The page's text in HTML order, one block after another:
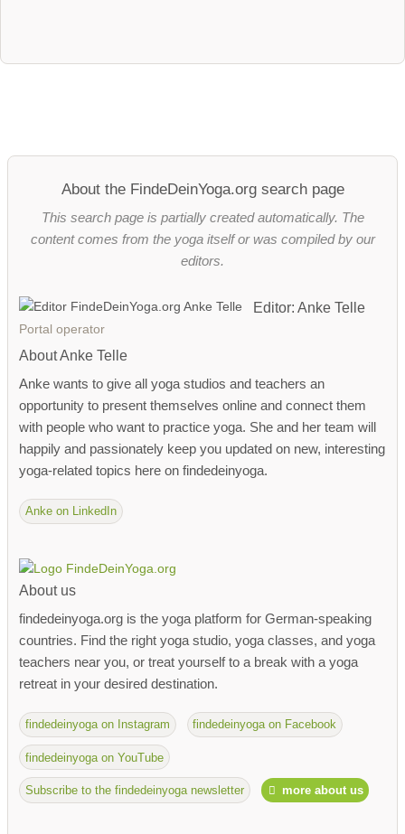
About the FindeDeinYoga.org search page
This search page is partially created automatically. The
content comes from the yoga itself or was compiled by our
editors.
Editor: Anke Telle
Portal operator
About Anke Telle
Anke wants to give all yoga studios and teachers an
opportunity to present themselves online and connect them
with people who want to practice yoga. She and her team will
happily and passionately keep you updated on new, interesting
yoga-related topics here on findedeinyoga.
Anke on LinkedIn
About us
findedeinyoga.org is the yoga platform for German-speaking
countries. Find the right yoga studio, yoga classes, and yoga
teachers near you, or treat yourself to a break with a yoga
retreat in your desired destination.
findedeinyoga on Instagram findedeinyoga on Facebook
findedeinyoga on YouTube
Subscribe to the findedeinyoga newsletter more about us